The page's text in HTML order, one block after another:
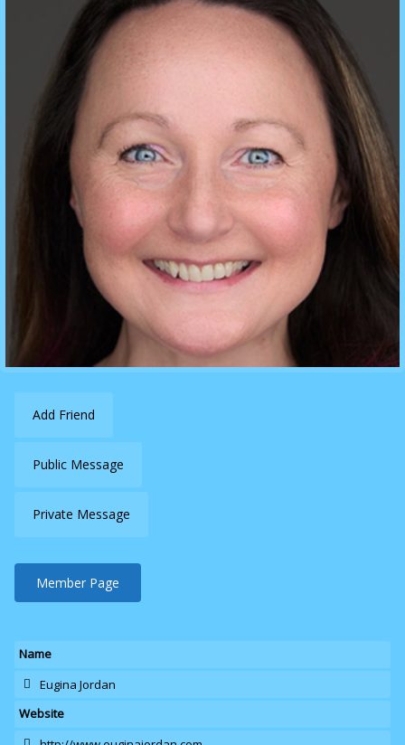
Add Friend
Public Message
Private Message
Member Page
Name
Eugina Jordan
Website